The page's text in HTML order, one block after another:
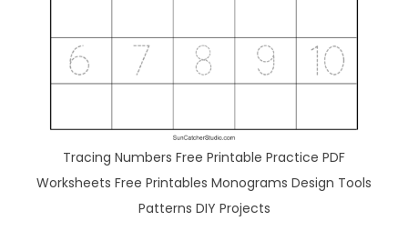
Tracing Numbers Free Printable Practice PDF
Worksheets Free Printables Monograms Design Tools
Patterns DIY Projects